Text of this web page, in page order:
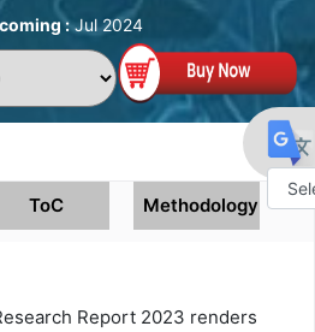
:Jul 2024
ToC Methodology
Report 2023 renders